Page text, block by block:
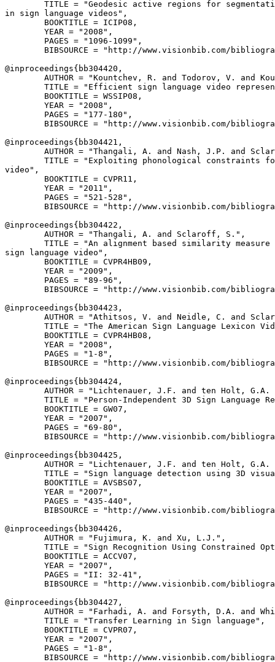
TITLE = "Geodesic active regions for
in sign language videos",
        BOOKTITLE = ICIP08,
        YEAR = "2008",
        PAGES = "1096-1099",
BIBSOURCE = "http://www.visionbib.com/
@inproceedings{ bb304420 ,
AUTHOR = "Kountchev, R. and Todorov, V. and
TITLE = "Efficient sign language video
        BOOKTITLE = WSSIP08,
        YEAR = "2008",
        PAGES = "177-180",
BIBSOURCE = "http://www.visionbib.com/
@inproceedings{ bb304421 ,
AUTHOR = "Thangali, A. and Nash, J.P. and
TITLE = "Exploiting phonological constraints
video",
        BOOKTITLE = CVPR11,
        YEAR = "2011",
        PAGES = "521-528",
BIBSOURCE = "http://www.visionbib.com/
@inproceedings{ bb304422 ,
        AUTHOR = "Thangali, A. and Sclaroff, S.",
TITLE = "An alignment based similarity
sign language video",
        BOOKTITLE = CVPR4HB09,
        YEAR = "2009",
        PAGES = "89-96",
BIBSOURCE = "http://www.visionbib.com/
@inproceedings{ bb304423 ,
AUTHOR = "Athitsos, V. and Neidle, C. and
TITLE = "The American Sign Language Lexicon
        BOOKTITLE = CVPR4HB08,
        YEAR = "2008",
        PAGES = "1-8",
BIBSOURCE = "http://www.visionbib.com/
@inproceedings{ bb304424 ,
AUTHOR = "Lichtenauer, J.F. and ten Holt,
TITLE = "Person-Independent 3D Sign Language
        BOOKTITLE = GW07,
        YEAR = "2007",
        PAGES = "69-80",
BIBSOURCE = "http://www.visionbib.com/
@inproceedings{ bb304425 ,
AUTHOR = "Lichtenauer, J.F. and ten Holt,
TITLE = "Sign language detection using 3D
        BOOKTITLE = AVSBS07,
        YEAR = "2007",
        PAGES = "435-440",
BIBSOURCE = "http://www.visionbib.com/
@inproceedings{ bb304426 ,
        AUTHOR = "Fujimura, K. and Xu, L.J.",
TITLE = "Sign Recognition Using Constrained
        BOOKTITLE = ACCV07,
        YEAR = "2007",
        PAGES = "II: 32-41",
BIBSOURCE = "http://www.visionbib.com/
@inproceedings{ bb304427 ,
AUTHOR = "Farhadi, A. and Forsyth, D.A. and
        TITLE = "Transfer Learning in Sign language",
        BOOKTITLE = CVPR07,
        YEAR = "2007",
        PAGES = "1-8",
BIBSOURCE = "http://www.visionbib.com/